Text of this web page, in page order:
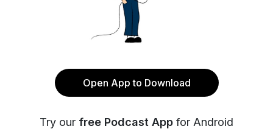
Open App to Download
Try our free Podcast App for Android